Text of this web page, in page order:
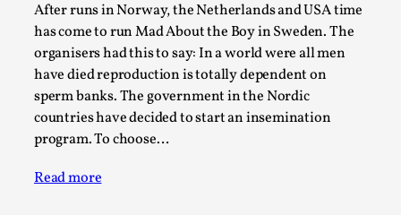
After runs in Norway, the Netherlands and USA time
has come to run Mad About the Boy in Sweden. The
organisers had this to say: In a world were all men
have died reproduction is totally dependent on
sperm banks. The government in the Nordic
countries have decided to start an insemination
program. To choose…
Read more
Joy is an Act of Rebellion
By Nór Hernø2026-06-02
Opinion,
This piece was originally published in the Italian Larp